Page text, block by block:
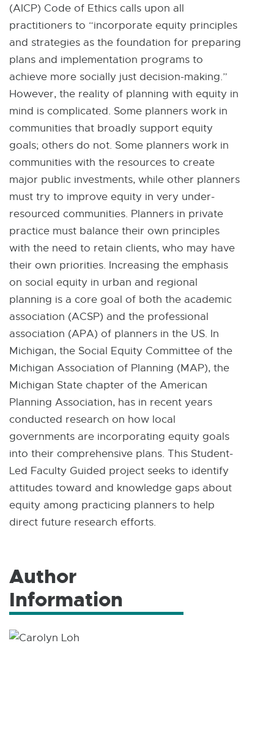
(AICP) Code of Ethics calls upon all
practitioners to “incorporate equity principles
and strategies as the foundation for preparing
plans and implementation programs to
achieve more socially just decision-making.”
However, the reality of planning with equity in
mind is complicated. Some planners work in
communities that broadly support equity
goals; others do not. Some planners work in
communities with the resources to create
major public investments, while other planners
must try to improve equity in very under-
resourced communities. Planners in private
practice must balance their own principles
with the need to retain clients, who may have
their own priorities. Increasing the emphasis
on social equity in urban and regional
planning is a core goal of both the academic
association (ACSP) and the professional
association (APA) of planners in the US. In
Michigan, the Social Equity Committee of the
Michigan Association of Planning (MAP), the
Michigan State chapter of the American
Planning Association, has in recent years
conducted research on how local
governments are incorporating equity goals
into their comprehensive plans. This Student-
Led Faculty Guided project seeks to identify
attitudes toward and knowledge gaps about
equity among practicing planners to help
direct future research efforts.
Author
Information